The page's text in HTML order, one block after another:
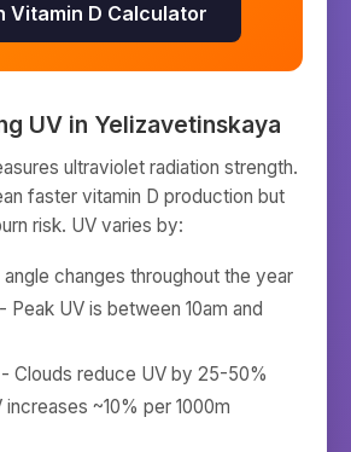
Vitamin D Calculator
UV in Yelizavetinskaya
ultraviolet radiation strength.
faster vitamin D production but
risk. UV varies by:
angle changes throughout the year
- Peak UV is between 10am and
- Clouds reduce UV by 25-50%
increases ~10% per 1000m